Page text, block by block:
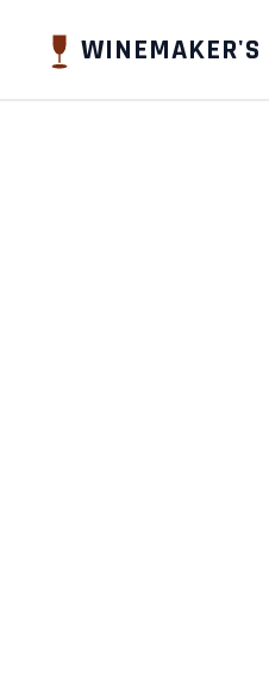
WINEMAKER'S